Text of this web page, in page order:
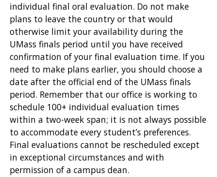
individual final oral evaluation. Do not make
plans to leave the country or that would
otherwise limit your availability during the
UMass finals period until you have received
confirmation of your final evaluation time. If you
need to make plans earlier, you should choose a
date after the official end of the UMass finals
period. Remember that our office is working to
schedule 100+ individual evaluation times
within a two-week span; it is not always possible
to accommodate every student’s preferences.
Final evaluations cannot be rescheduled except
in exceptional circumstances and with
permission of a campus dean.